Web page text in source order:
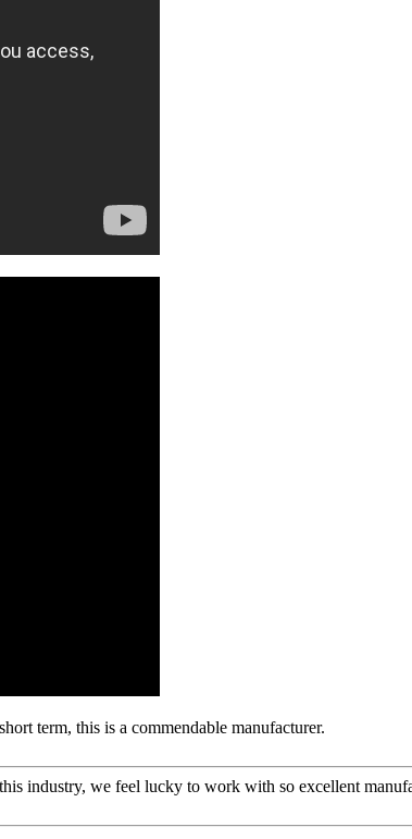
term, this is a commendable manufacturer.
industry, we feel lucky to work with so excellent